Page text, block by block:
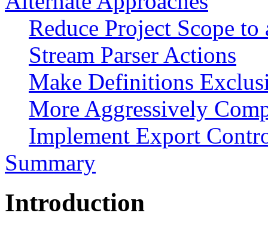
Reduce Project Scope
Stream Parser Actions
Make Definitions
More Aggressively
Implement Export
Summary
Introduction